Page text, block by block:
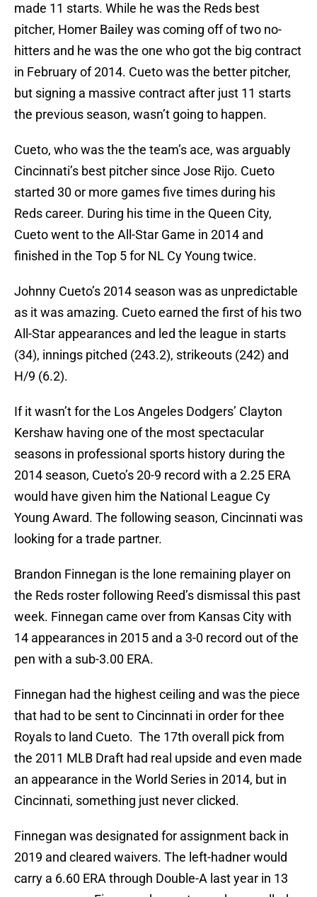
made 11 starts. While he was the Reds best
pitcher, Homer Bailey was coming off of two no-
hitters and he was the one who got the big contract
in February of 2014. Cueto was the better pitcher,
but signing a massive contract after just 11 starts
the previous season, wasn’t going to happen.
Cueto, who was the the team’s ace, was arguably
Cincinnati’s best pitcher since Jose Rijo. Cueto
started 30 or more games five times during his
Reds career. During his time in the Queen City,
Cueto went to the All-Star Game in 2014 and
finished in the Top 5 for NL Cy Young twice.
Johnny Cueto’s 2014 season was as unpredictable
as it was amazing. Cueto earned the first of his two
All-Star appearances and led the league in starts
(34), innings pitched (243.2), strikeouts (242) and
H/9 (6.2).
If it wasn’t for the Los Angeles Dodgers’ Clayton
Kershaw having one of the most spectacular
seasons in professional sports history during the
2014 season, Cueto’s 20-9 record with a 2.25 ERA
would have given him the National League Cy
Young Award. The following season, Cincinnati was
looking for a trade partner.
Brandon Finnegan is the lone remaining player on
the Reds roster following Reed’s dismissal this past
week. Finnegan came over from Kansas City with
14 appearances in 2015 and a 3-0 record out of the
pen with a sub-3.00 ERA.
Finnegan had the highest ceiling and was the piece
that had to be sent to Cincinnati in order for thee
Royals to land Cueto. The 17th overall pick from
the 2011 MLB Draft had real upside and even made
an appearance in the World Series in 2014, but in
Cincinnati, something just never clicked.
Finnegan was designated for assignment back in
2019 and cleared waivers. The left-hadner would
carry a 6.60 ERA through Double-A last year in 13